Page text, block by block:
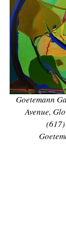
Goetemann
Avenue,